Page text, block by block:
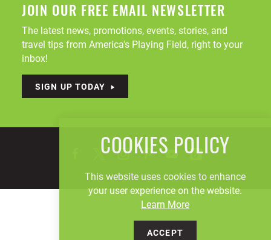
JOIN OUR FREE EMAIL NEWSLETTER
The latest news, promotions, events, stories, and
travel tips from America's Playing Field, right to your
inbox!
SIGN UP TODAY
COOKIES POLICY
This website uses cookies to enhance
your user experience on the website.
Learn More
ACCEPT